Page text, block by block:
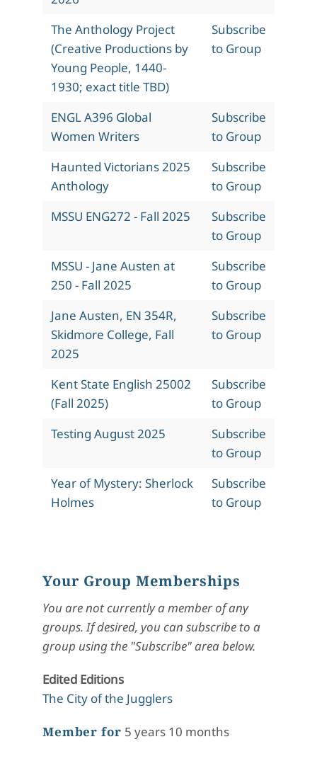
The Anthology Project
(Creative Productions by
Young People, 1440-
1930; exact title TBD)
Subscribe
to Group
ENGL A396 Global
Women Writers
Subscribe
to Group
Haunted Victorians 2025
Anthology
Subscribe
to Group
MSSU ENG272 - Fall 2025
Subscribe
to Group
MSSU - Jane Austen at
250 - Fall 2025
Subscribe
to Group
Jane Austen, EN 354R,
Skidmore College, Fall
2025
Subscribe
to Group
Kent State English 25002
(Fall 2025)
Subscribe
to Group
Testing August 2025
Subscribe
to Group
Year of Mystery: Sherlock
Holmes
Subscribe
to Group
Your Group Memberships
You are not currently a member of any
groups. If desired, you can subscribe to a
group using the "Subscribe" area below.
Edited Editions
The City of the Jugglers
Member for 5 years 10 months